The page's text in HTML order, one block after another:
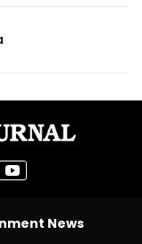
News